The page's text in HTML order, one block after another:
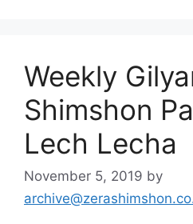
Weekly
Shimshon
Lech Lecha
November 5, 2019 by